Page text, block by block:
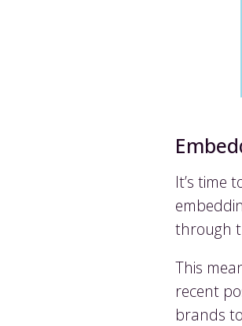
It’s time
through
This
recent
brands